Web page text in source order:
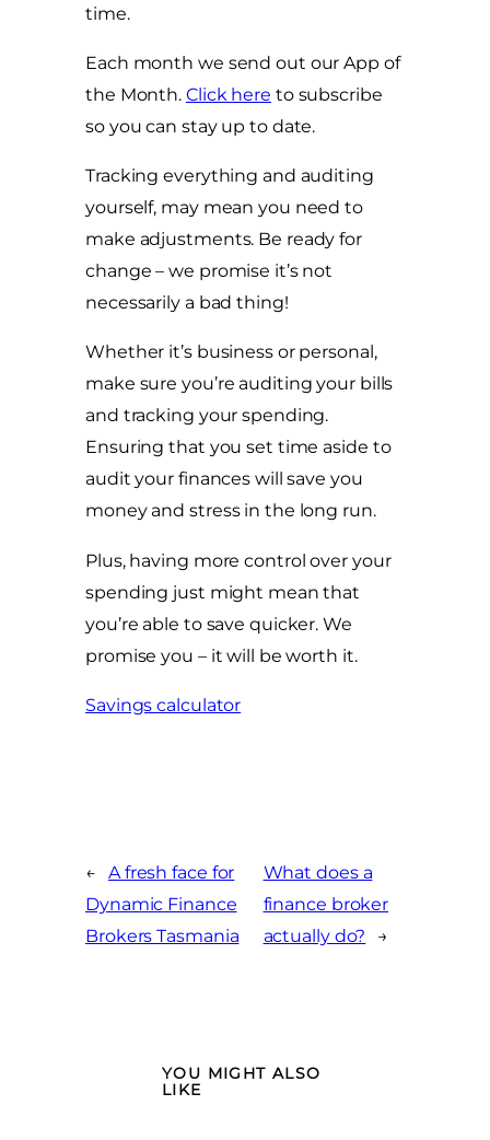
time.
Each month we send out our App of
the Month. Click here to subscribe
so you can stay up to date.
Tracking everything and auditing
yourself, may mean you need to
make adjustments. Be ready for
change – we promise it’s not
necessarily a bad thing!
Whether it’s business or personal,
make sure you’re auditing your bills
and tracking your spending.
Ensuring that you set time aside to
audit your finances will save you
money and stress in the long run.
Plus, having more control over your
spending just might mean that
you’re able to save quicker. We
promise you – it will be worth it.
Savings calculator
← A fresh face for
Dynamic Finance
Brokers Tasmania
What does a
finance broker
actually do?
→
YOU MIGHT ALSO
LIKE